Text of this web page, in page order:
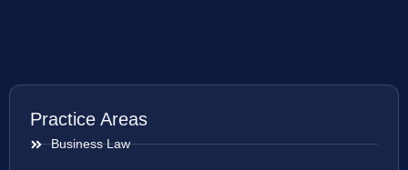
Practice Areas
Business Law